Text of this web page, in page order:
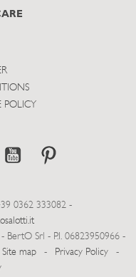
POLICY
0362 333082 -
Srl - P.I. 06823950966 -
Site map - Privacy Policy
-